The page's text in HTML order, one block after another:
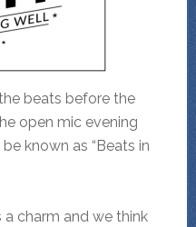
beats before the
open mic evening
known as “Beats in
a charm and we think